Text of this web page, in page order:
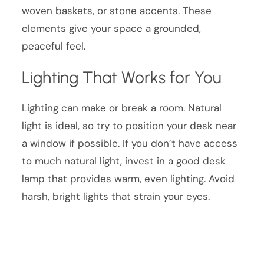
woven baskets, or stone accents. These
elements give your space a grounded,
peaceful feel.
Lighting That Works for You
Lighting can make or break a room. Natural
light is ideal, so try to position your desk near
a window if possible. If you don’t have access
to much natural light, invest in a good desk
lamp that provides warm, even lighting. Avoid
harsh, bright lights that strain your eyes.